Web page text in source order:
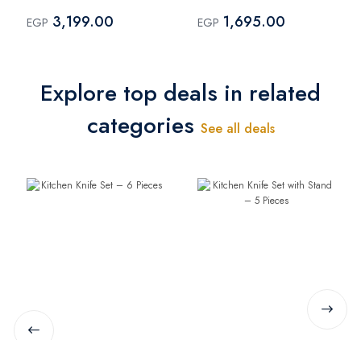
EGP 3,199.00 EGP 1,695.00
Explore top deals in related
categories See all deals